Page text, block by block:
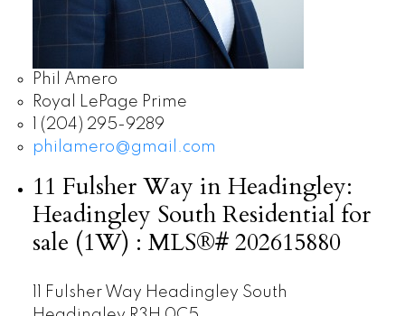
Phil Amero
Royal LePage Prime
1 (204) 295-9289
philamero@gmail.com
11 Fulsher Way in Headingley:
Headingley South Residential for
sale (1W) : MLS®# 202615880
11 Fulsher Way Headingley South